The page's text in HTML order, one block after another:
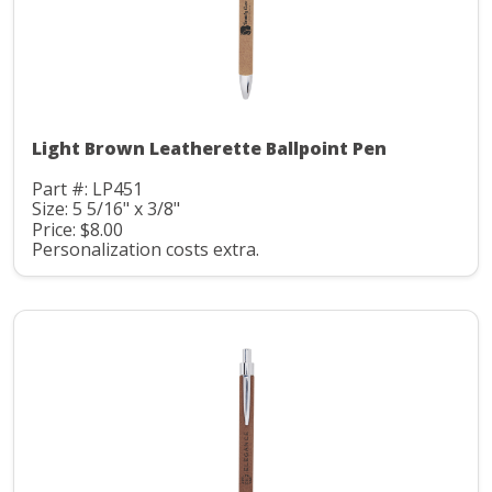
Light Brown Leatherette Ballpoint Pen
Part #: LP451
Size: 5 5/16" x 3/8"
Price: $8.00
Personalization costs extra.